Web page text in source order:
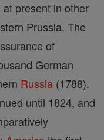
present in other
Prussia. The
of
German
Russia (1788).
until 1824, and